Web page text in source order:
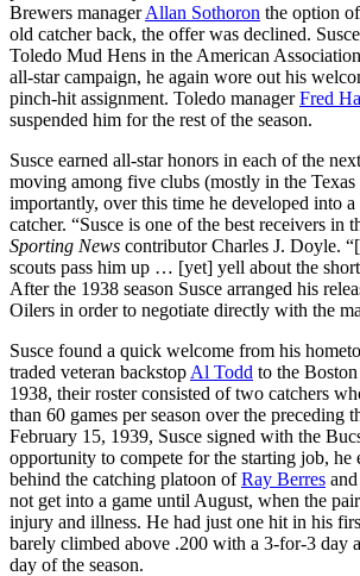
Brewers managerAllan Sothoron the option
old catcher back, the offer was declined.
Toledo Mud Hens in the American
all-star campaign, he again wore out his
pinch-hit assignment. Toledo managerFred
suspended him for the rest of the season.
Susce earned all-star honors in each of the
moving among five clubs (mostly in the
importantly, over this time he developed into
catcher. “Susce is one of the best receivers in
Sporting News contributor Charles J. Doyle.
scouts pass him up … [yet] yell about the
After the 1938 season Susce arranged his
Oilers in order to negotiate directly with the
Susce found a quick welcome from his
traded veteran backstop Al Todd to the
1938, their roster consisted of two catchers
than 60 games per season over the preceding
February 15, 1939, Susce signed with the
opportunity to compete for the starting job, he
behind the catching platoon ofRay Berres and
not get into a game until August, when the
injury and illness. He had just one hit in his
barely climbed above .200 with a 3-for-3 day
day of the season.